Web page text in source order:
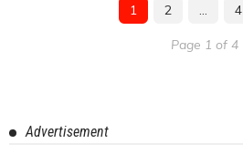
1 2 … 4
Page 1 of 4
Advertisement